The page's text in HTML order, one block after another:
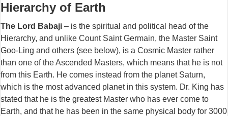
Hierarchy of Earth
The Lord Babaji – is the spiritual and political head of the
Hierarchy, and unlike Count Saint Germain, the Master Saint
Goo-Ling and others (see below), is a Cosmic Master rather
than one of the Ascended Masters, which means that he is not
from this Earth. He comes instead from the planet Saturn,
which is the most advanced planet in this system. Dr. King has
stated that he is the greatest Master who has ever come to
Earth, and that he has been in the same physical body for 3000